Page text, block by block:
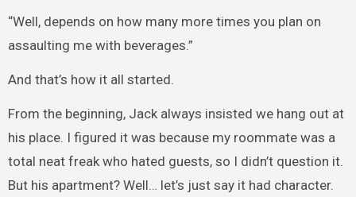
“Well, depends on how many more times you plan on
assaulting me with beverages.”
And that’s how it all started.
From the beginning, Jack always insisted we hang out at
his place. I figured it was because my roommate was a
total neat freak who hated guests, so I didn’t question it.
But his apartment? Well… let’s just say it had character.